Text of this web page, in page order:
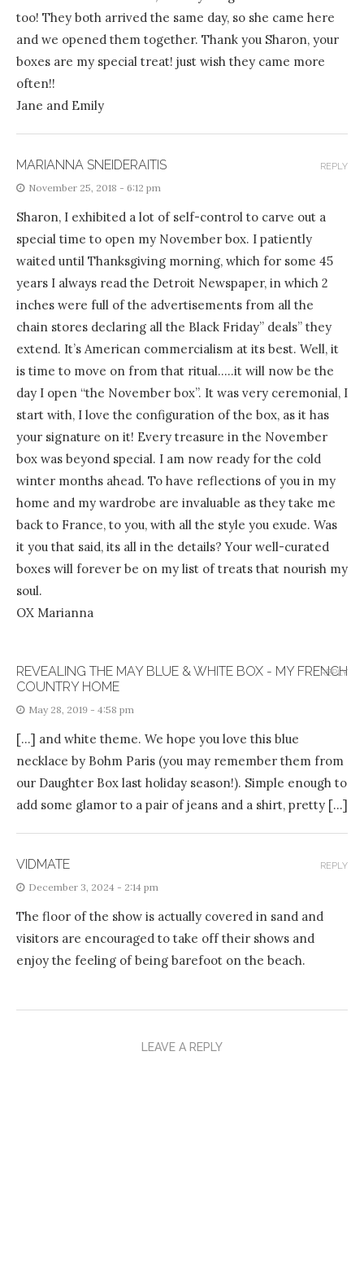
too! They both arrived the same day, so she came here
and we opened them together. Thank you Sharon, your
boxes are my special treat! just wish they came more
often!!
Jane and Emily
MARIANNA SNEIDERAITIS
November 25, 2018 - 6:12 pm
Sharon, I exhibited a lot of self-control to carve out a
special time to open my November box. I patiently
waited until Thanksgiving morning, which for some 45
years I always read the Detroit Newspaper, in which 2
inches were full of the advertisements from all the
chain stores declaring all the Black Friday” deals” they
extend. It’s American commercialism at its best. Well, it
is time to move on from that ritual…..it will now be the
day I open “the November box”. It was very ceremonial, I
start with, I love the configuration of the box, as it has
your signature on it! Every treasure in the November
box was beyond special. I am now ready for the cold
winter months ahead. To have reflections of you in my
home and my wardrobe are invaluable as they take me
back to France, to you, with all the style you exude. Was
it you that said, its all in the details? Your well-curated
boxes will forever be on my list of treats that nourish my
soul.
OX Marianna
REPLY
REVEALING THE MAY BLUE & WHITE BOX - MY FRENCH
COUNTRY HOME
May 28, 2019 - 4:58 pm
[…] and white theme. We hope you love this blue
necklace by Bohm Paris (you may remember them from
our Daughter Box last holiday season!). Simple enough to
add some glamor to a pair of jeans and a shirt, pretty […]
REPLY
VIDMATE
December 3, 2024 - 2:14 pm
The floor of the show is actually covered in sand and
visitors are encouraged to take off their shows and
enjoy the feeling of being barefoot on the beach.
REPLY
LEAVE A REPLY